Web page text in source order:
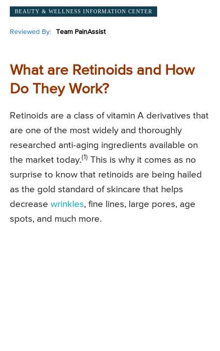
BEAUTY & WELLNESS INFORMATION CENTER
Reviewed By: Team PainAssist
What are Retinoids and How
Do They Work?
Retinoids are a class of vitamin A derivatives that
are one of the most widely and thoroughly
researched anti-aging ingredients available on
the market today.(1) This is why it comes as no
surprise to know that retinoids are being hailed
as the gold standard of skincare that helps
decrease wrinkles, fine lines, large pores, age
spots, and much more.